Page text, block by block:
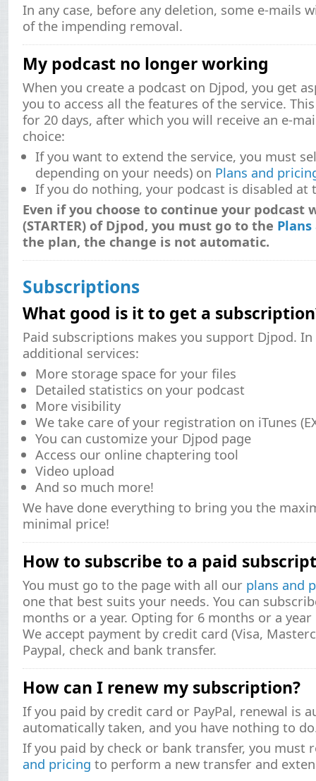
In any case, before any deletion, some e-mails
of the impending removal.
My podcast no longer working
When you create a podcast on Djpod, you get
you to access all the features of the service.
for 20 days, after which you will receive an e-
choice:
If you want to extend the service, you must
depending on your needs) on Plans and
If you do nothing, your podcast is disabled at
Even if you choose to continue your podcast
(STARTER) of Djpod, you must go to the
the plan, the change is not automatic.
Subscriptions
What good is it to get a
Paid subscriptions makes you support Djpod.
additional services:
More storage space for your files
Detailed statistics on your podcast
More visibility
We take care of your registration on iTunes
You can customize your Djpod page
Access our online chaptering tool
Video upload
And so much more!
We have done everything to bring you the
minimal price!
How to subscribe to a paid
You must go to the page with all our plans and
one that best suits your needs. You can
months or a year. Opting for 6 months or a year
We accept payment by credit card (Visa,
Paypal, check and bank transfer.
How can I renew my subscription?
If you paid by credit card or PayPal, renewal is
automatically taken, and you have nothing to
If you paid by check or bank transfer, you
and pricing to perform a new transfer and